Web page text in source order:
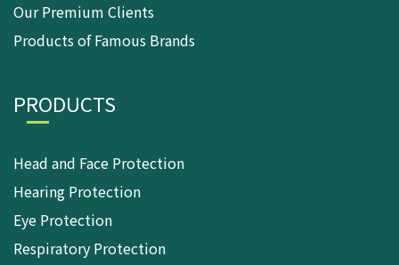
Our Premium Clients
Products of Famous Brands
PRODUCTS
Head and Face Protection
Hearing Protection
Eye Protection
Respiratory Protection